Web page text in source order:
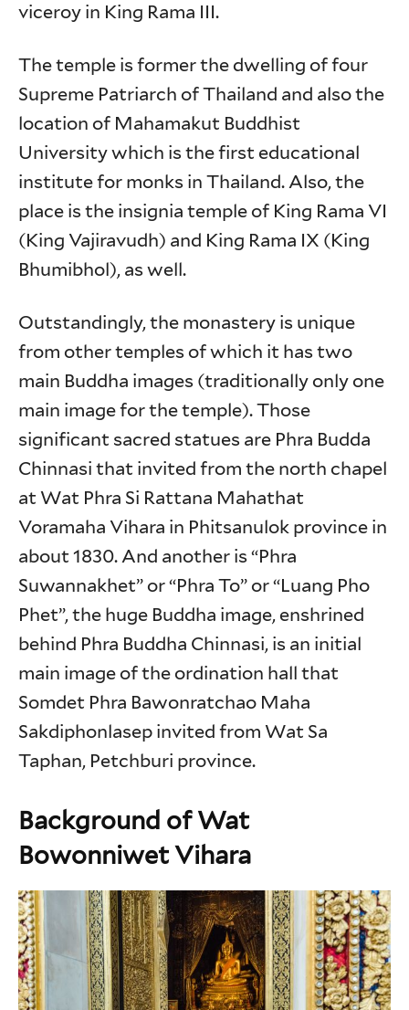
viceroy in King Rama III.
The temple is former the dwelling of four
Supreme Patriarch of Thailand and also the
location of Mahamakut Buddhist
University which is the first educational
institute for monks in Thailand. Also, the
place is the insignia temple of King Rama VI
(King Vajiravudh) and King Rama IX (King
Bhumibhol), as well.
Outstandingly, the monastery is unique
from other temples of which it has two
main Buddha images (traditionally only one
main image for the temple). Those
significant sacred statues are Phra Budda
Chinnasi that invited from the north chapel
at Wat Phra Si Rattana Mahathat
Voramaha Vihara in Phitsanulok province in
about 1830. And another is “Phra
Suwannakhet” or “Phra To” or “Luang Pho
Phet”, the huge Buddha image, enshrined
behind Phra Buddha Chinnasi, is an initial
main image of the ordination hall that
Somdet Phra Bawonratchao Maha
Sakdiphonlasep invited from Wat Sa
Taphan, Petchburi province.
Background of Wat
Bowonniwet Vihara